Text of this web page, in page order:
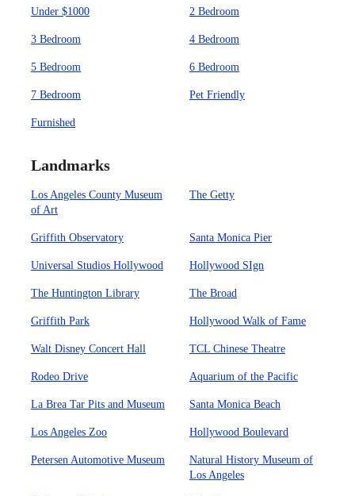
Under $1000 2 Bedroom
3 Bedroom 4 Bedroom
5 Bedroom 6 Bedroom
7 Bedroom Pet Friendly
Furnished
Landmarks
Los Angeles County Museum
of Art
The Getty
Griffith Observatory Santa Monica Pier
Universal Studios Hollywood Hollywood SIgn
The Huntington Library The Broad
Griffith Park Hollywood Walk of Fame
Walt Disney Concert Hall TCL Chinese Theatre
Rodeo Drive Aquarium of the Pacific
La Brea Tar Pits and Museum Santa Monica Beach
Los Angeles Zoo Hollywood Boulevard
Petersen Automotive Museum
Natural History Museum of
Los Angeles